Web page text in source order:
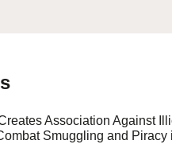
Association Against
Smuggling and Piracy